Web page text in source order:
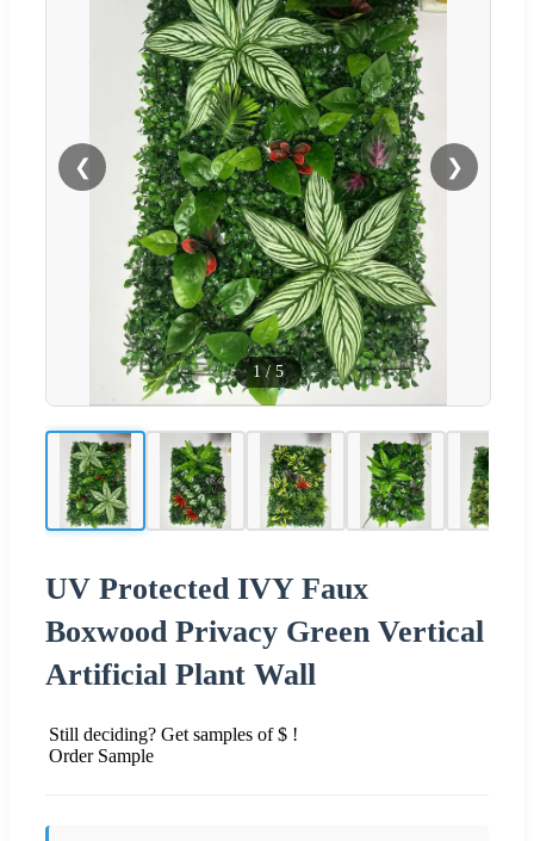
❮ ❯
1 / 5
UV Protected IVY Faux
Boxwood Privacy Green Vertical
Artificial Plant Wall
Still deciding? Get samples of $ !
Order Sample